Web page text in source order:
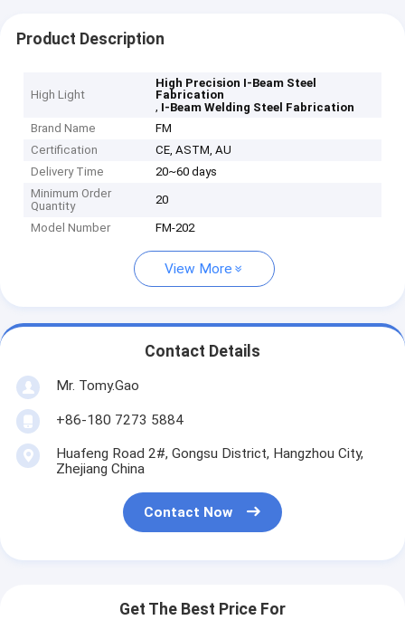
Product Description
High Light
High Precision I-Beam Steel
Fabrication
, I-Beam Welding Steel Fabrication
Brand Name
FM
Certification
CE, ASTM, AU
Delivery Time
20~60 days
Minimum Order
Quantity
20
Model Number FM-202
View More
Contact Details
Mr. Tomy.Gao
+86-180 7273 5884
Huafeng Road 2#, Gongsu District, Hangzhou City,
Zhejiang China
Contact Now
Get The Best Price For